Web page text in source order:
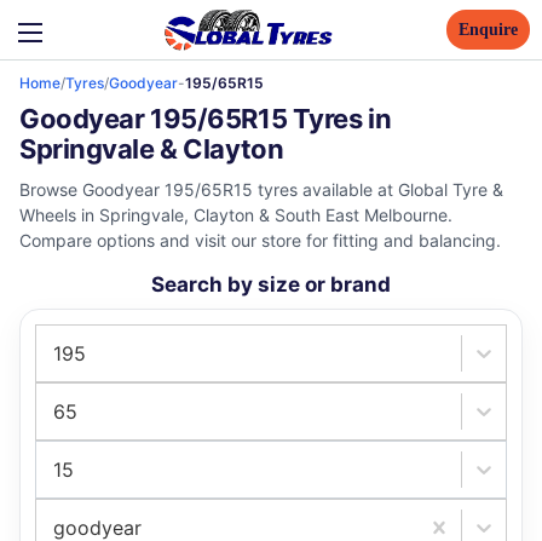
Enquire
Home/Tyres/Goodyear-195/65R15
Goodyear 195/65R15 Tyres in
Springvale & Clayton
Browse Goodyear 195/65R15 tyres available at Global Tyre &
Wheels in Springvale, Clayton & South East Melbourne.
Compare options and visit our store for fitting and balancing.
Search by size or brand
195
65
15
goodyear